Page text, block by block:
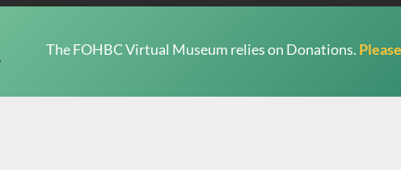
The FOHBC Virtual Museum relies on Donations.